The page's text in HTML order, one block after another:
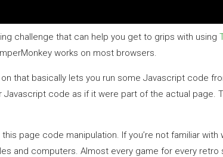
challenge that can help you get to grips with using
works on most browsers.
that basically lets you run some Javascript code
Javascript code as if it were part of the actual
page code manipulation. If you’re not familiar
and computers. Almost every game for every retro